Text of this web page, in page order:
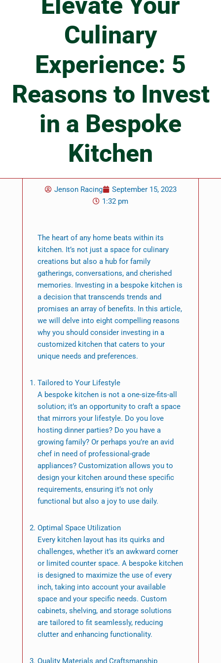
Culinary
Experience: 5
Reasons to Invest
in a Bespoke
Kitchen
Jenson Racing
September 15, 2023
1:32 pm
The heart of any home beats within its
kitchen. It’s not just a space for culinary
creations but also a hub for family
gatherings, conversations, and cherished
memories. Investing in a bespoke kitchen is
a decision that transcends trends and
promises an array of benefits. In this article,
we will delve into eight compelling reasons
why you should consider investing in a
customized kitchen that caters to your
unique needs and preferences.
Tailored to Your Lifestyle
A bespoke kitchen is not a one-size-fits-all
solution; it’s an opportunity to craft a space
that mirrors your lifestyle. Do you love
hosting dinner parties? Do you have a
growing family? Or perhaps you’re an avid
chef in need of professional-grade
appliances? Customization allows you to
design your kitchen around these specific
requirements, ensuring it’s not only
functional but also a joy to use daily.
Optimal Space Utilization
Every kitchen layout has its quirks and
challenges, whether it’s an awkward corner
or limited counter space. A bespoke kitchen
is designed to maximize the use of every
inch, taking into account your available
space and your specific needs. Custom
cabinets, shelving, and storage solutions
are tailored to fit seamlessly, reducing
clutter and enhancing functionality.
Quality Materials and Craftsmanship